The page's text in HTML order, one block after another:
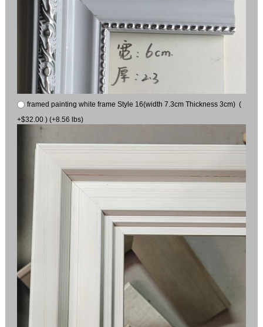
framed painting white frame Style 16(width 7.3cm Thickness 3cm) (
+$32.00 ) (+8.56 lbs)